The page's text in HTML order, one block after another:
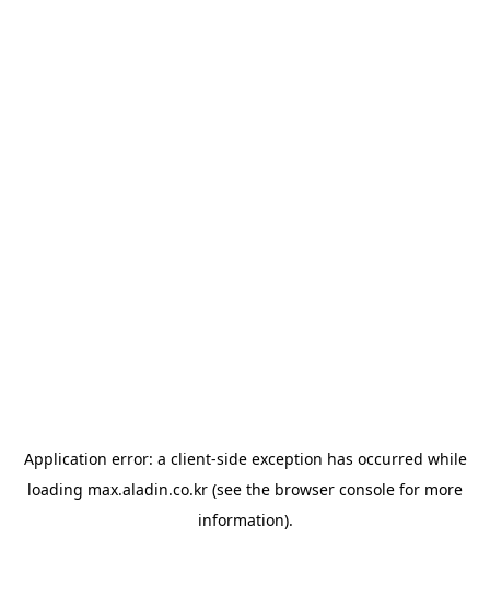
Application error: a client-side exception has occurred while
loading max.aladin.co.kr (see the browser console for more
information).